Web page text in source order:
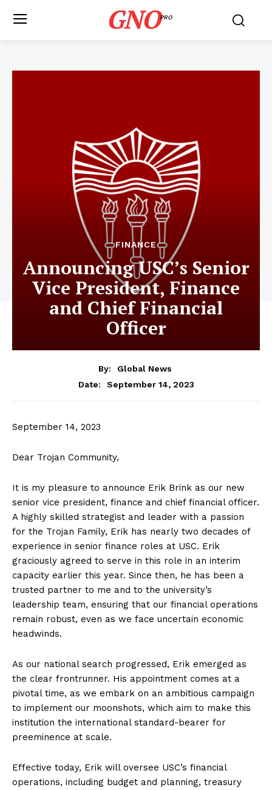
GNOPRO
FINANCE
Announcing USC’s Senior
Vice President, Finance
and Chief Financial
Officer
By:
Global News
Date:
September 14, 2023
September 14, 2023
Dear Trojan Community,
It is my pleasure to announce Erik Brink as our new
senior vice president, finance and chief financial officer.
A highly skilled strategist and leader with a passion
for the Trojan Family, Erik has nearly two decades of
experience in senior finance roles at USC. Erik
graciously agreed to serve in this role in an interim
capacity earlier this year. Since then, he has been a
trusted partner to me and to the university’s
leadership team, ensuring that our financial operations
remain robust, even as we face uncertain economic
headwinds.
As our national search progressed, Erik emerged as
the clear frontrunner. His appointment comes at a
pivotal time, as we embark on an ambitious campaign
to implement our moonshots, which aim to make this
institution the international standard-bearer for
preeminence at scale.
Effective today, Erik will oversee USC’s financial
operations, including budget and planning, treasury